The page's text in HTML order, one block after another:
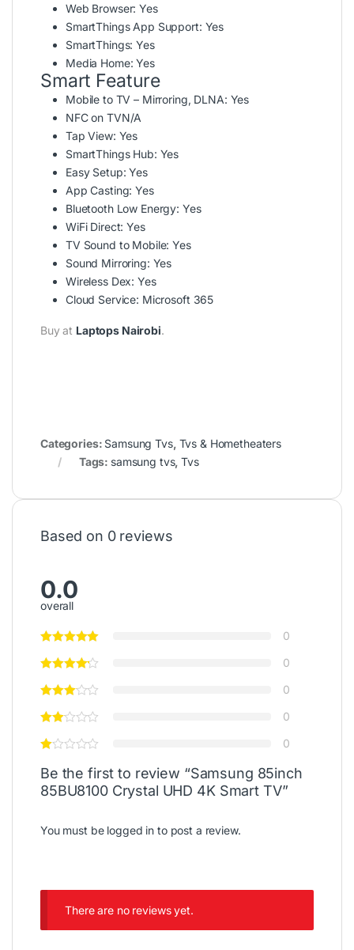
Web Browser:Yes
SmartThings App Support: Yes
SmartThings:Yes
Media Home:Yes
Smart Feature
Mobile to TV – Mirroring, DLNA: Yes
NFC on TVN/A
Tap View: Yes
SmartThings Hub: Yes
Easy Setup:Yes
App Casting:Yes
Bluetooth Low Energy: Yes
WiFi Direct:Yes
TV Sound to Mobile:Yes
Sound Mirroring: Yes
Wireless Dex:Yes
Cloud Service: Microsoft 365
Buy at Laptops Nairobi.
Categories: Samsung Tvs, Tvs & Hometheaters
Tags: samsung tvs,Tvs
Based on 0 reviews
0.0
overall
0
0
0
0
0
Be the first to review “Samsung 85inch
85BU8100 Crystal UHD 4K Smart TV”
You must be logged in to post a review.
There are no reviews yet.